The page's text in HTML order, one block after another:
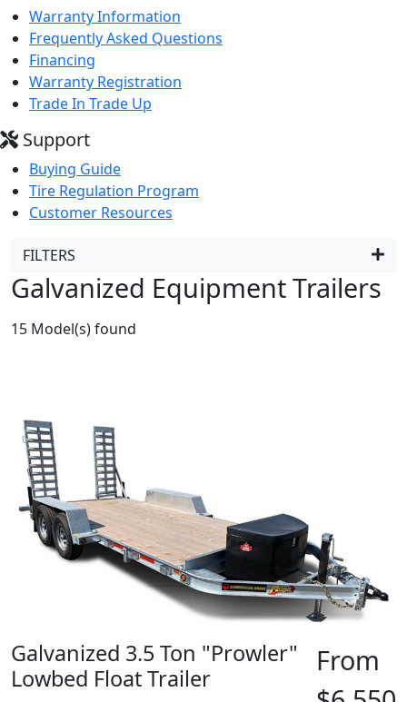
Warranty Information
Frequently Asked Questions
Financing
Warranty Registration
Trade In Trade Up
Support
Buying Guide
Tire Regulation Program
Customer Resources
FILTERS
Galvanized Equipment Trailers
15 Model(s) found
Galvanized 3.5 Ton "Prowler"
Lowbed Float Trailer
From